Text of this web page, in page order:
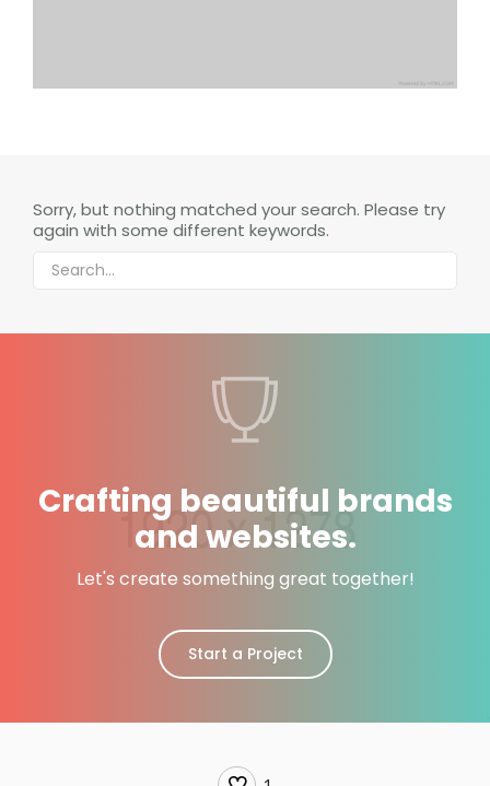
Sorry, but nothing matched your search. Please try
again with some different keywords.
Crafting beautiful brands
and websites.
Let's create something great together!
Start a Project